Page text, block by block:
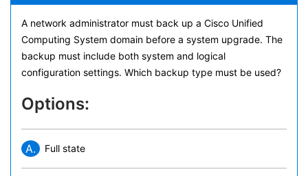
A network administrator must back up a Cisco Unified
Computing System domain before a system upgrade. The
backup must include both system and logical
configuration settings. Which backup type must be used?
Options:
A. Full state